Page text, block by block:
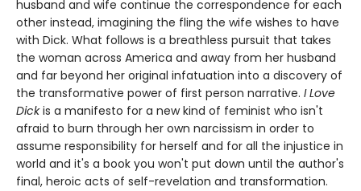
husband and wife continue the correspondence for each
other instead, imagining the fling the wife wishes to have
with Dick. What follows is a breathless pursuit that takes
the woman across America and away from her husband
and far beyond her original infatuation into a discovery of
the transformative power of first person narrative. I Love
Dickis a manifesto for a new kind of feminist who isn't
afraid to burn through her own narcissism in order to
assume responsibility for herself and for all the injustice in
world and it's a book you won't put down until the author's
final, heroic acts of self-revelation and transformation.